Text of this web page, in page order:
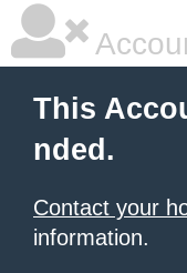
This
nded.
Contact your
information.